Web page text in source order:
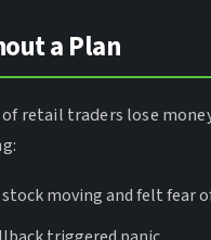
a Plan
retail traders lose
stock moving and felt fear